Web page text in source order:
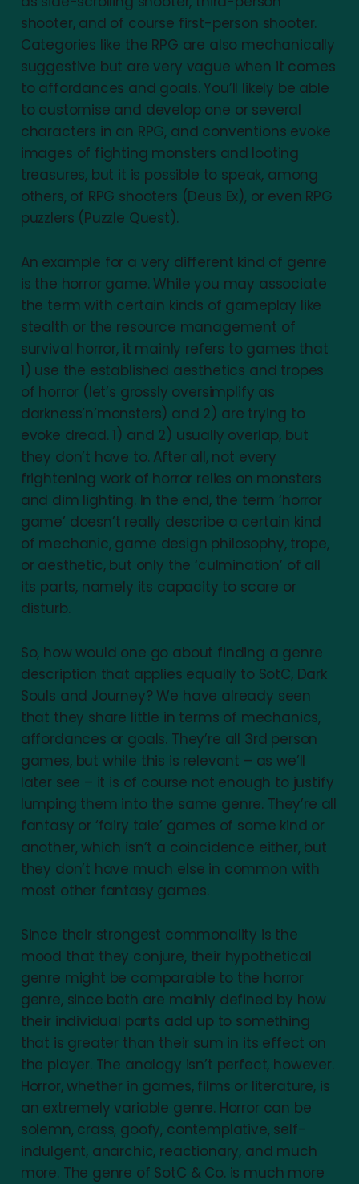
shooter, and of course first-person shooter.
Categories like the RPG are also mechanically
suggestive but are very vague when it comes
to affordances and goals. You’ll likely be able
to customise and develop one or several
characters in an RPG, and conventions evoke
images of fighting monsters and looting
treasures, but it is possible to speak, among
others, of RPG shooters (Deus Ex), or even RPG
puzzlers (Puzzle Quest).
An example for a very different kind of genre
is the horror game. While you may associate
the term with certain kinds of gameplay like
stealth or the resource management of
survival horror, it mainly refers to games that
1) use the established aesthetics and tropes
of horror (let’s grossly oversimplify as
darkness’n’monsters) and 2) are trying to
evoke dread. 1) and 2) usually overlap, but
they don’t have to. After all, not every
frightening work of horror relies on monsters
and dim lighting. In the end, the term ‘horror
game’ doesn’t really describe a certain kind
of mechanic, game design philosophy, trope,
or aesthetic, but only the ‘culmination’ of all
its parts, namely its capacity to scare or
disturb.
So, how would one go about finding a genre
description that applies equally to SotC, Dark
Souls and Journey? We have already seen
that they share little in terms of mechanics,
affordances or goals. They’re all 3rd person
games, but while this is relevant – as we’ll
later see – it is of course not enough to justify
lumping them into the same genre. They’re all
fantasy or ‘fairy tale’ games of some kind or
another, which isn’t a coincidence either, but
they don’t have much else in common with
most other fantasy games.
Since their strongest commonality is the
mood that they conjure, their hypothetical
genre might be comparable to the horror
genre, since both are mainly defined by how
their individual parts add up to something
that is greater than their sum in its effect on
the player. The analogy isn’t perfect, however.
Horror, whether in games, films or literature, is
an extremely variable genre. Horror can be
solemn, crass, goofy, contemplative, self-
indulgent, anarchic, reactionary, and much
more. The genre of SotC & Co. is much more